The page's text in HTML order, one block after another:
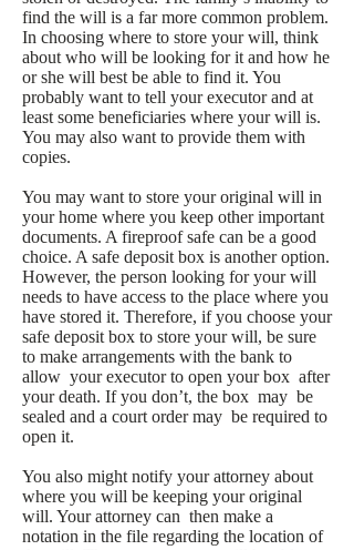
find the will is a far more common problem.
In choosing where to store your will, think
about who will be looking for it and how he
or she will best be able to find it. You
probably want to tell your executor and at
least some beneficiaries where your will is.
You may also want to provide them with
copies.
You may want to store your original will in
your home where you keep other important
documents. A fireproof safe can be a good
choice. A safe deposit box is another option.
However, the person looking for your will
needs to have access to the place where you
have stored it. Therefore, if you choose your
safe deposit box to store your will, be sure
to make arrangements with the bank to
allow your executor to open your box after
your death. If you don’t, the box may be
sealed and a court order may be required to
open it.
You also might notify your attorney about
where you will be keeping your original
will. Your attorney can then make a
notation in the file regarding the location of